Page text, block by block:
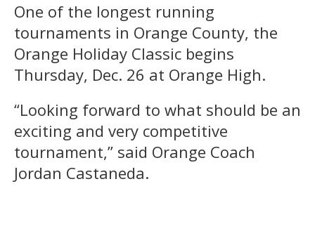
One of the longest running
tournaments in Orange County, the
Orange Holiday Classic begins
Thursday, Dec. 26 at Orange High.
“Looking forward to what should be an
exciting and very competitive
tournament,” said Orange Coach
Jordan Castaneda.